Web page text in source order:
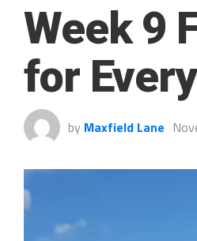
Week 9
for
by Maxfield Lane